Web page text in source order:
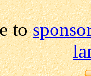
to